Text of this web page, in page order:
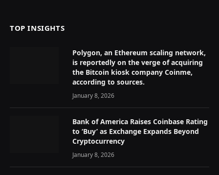
TOP INSIGHTS
Polygon, an Ethereum scaling network,
is reportedly on the verge of acquiring
the Bitcoin kiosk company Coinme,
according to sources.
January 8, 2026
Bank of America Raises Coinbase Rating
to ‘Buy’ as Exchange Expands Beyond
Cryptocurrency
January 8, 2026